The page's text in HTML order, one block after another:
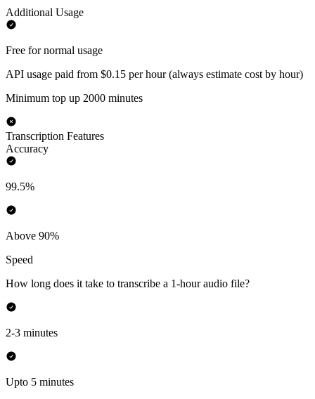
Additional Usage
Free for normal usage
API usage paid from $0.15 per hour (always estimate cost by hour)
Minimum top up 2000 minutes
Transcription Features
Accuracy
99.5%
Above 90%
Speed
How long does it take to transcribe a 1-hour audio file?
2-3 minutes
Upto 5 minutes